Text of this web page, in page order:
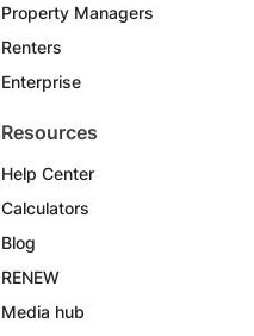
Property Managers
Renters
Enterprise
Resources
Help Center
Calculators
Blog
RENEW
Media hub